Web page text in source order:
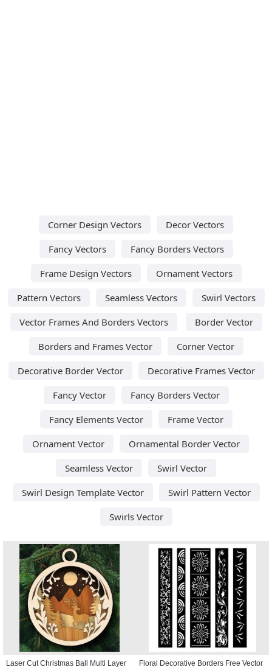
Corner Design Vectors
Decor Vectors
Fancy Vectors
Fancy Borders Vectors
Frame Design Vectors
Ornament Vectors
Pattern Vectors
Seamless Vectors
Swirl Vectors
Vector Frames And Borders Vectors
Border Vector
Borders and Frames Vector
Corner Vector
Decorative Border Vector
Decorative Frames Vector
Fancy Vector
Fancy Borders Vector
Fancy Elements Vector
Frame Vector
Ornament Vector
Ornamental Border Vector
Seamless Vector
Swirl Vector
Swirl Design Template Vector
Swirl Pattern Vector
Swirls Vector
Laser Cut Christmas Ball Multi Layer
Floral Decorative Borders Free Vector